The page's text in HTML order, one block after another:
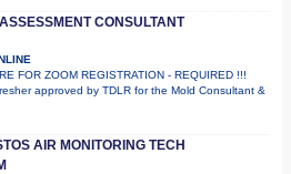
CONSULTANT
FOR ZOOM REGISTRATION - REQUIRED !!!
approved by TDLR for the Mold Consultant &
AIR MONITORING TECH